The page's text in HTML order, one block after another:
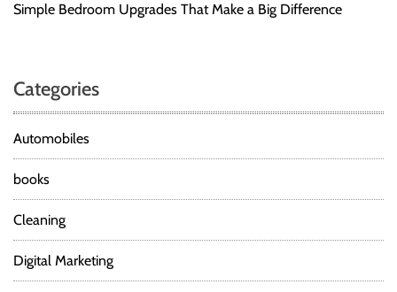
Simple Bedroom Upgrades That Make a Big Difference
Categories
Automobiles
books
Cleaning
Digital Marketing